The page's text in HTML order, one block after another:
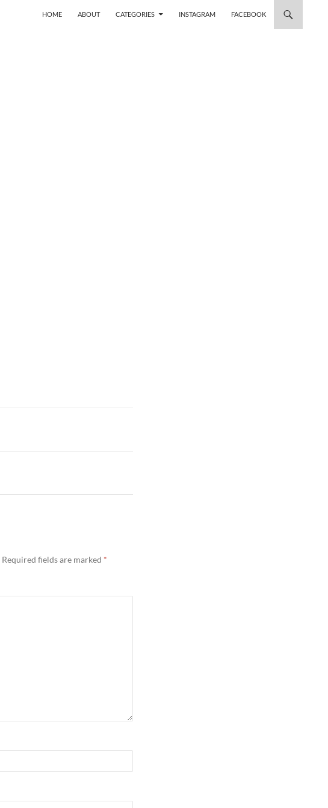
HOME
ABOUT CATEGORIES INSTAGRAM FACEBOOK
Required fields are marked *